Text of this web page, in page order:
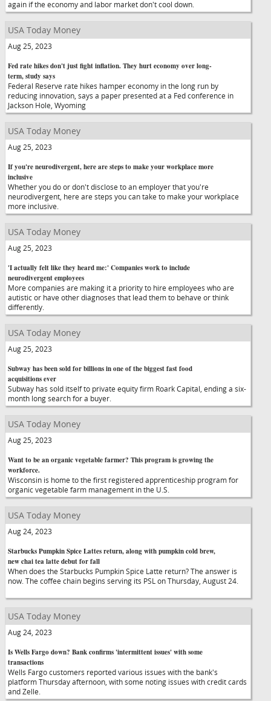
again if the economy and labor market don't cool down.
USA Today Money
Aug 25, 2023
Fed rate hikes don't just fight inflation. They hurt economy over long-
term, study says
Federal Reserve rate hikes hamper economy in the long run by
reducing innovation, says a paper presented at a Fed conference in
Jackson Hole, Wyoming
USA Today Money
Aug 25, 2023
If you're neurodivergent, here are steps to make your workplace more
inclusive
Whether you do or don't disclose to an employer that you're
neurodivergent, here are steps you can take to make your workplace
more inclusive.
USA Today Money
Aug 25, 2023
'I actually felt like they heard me:' Companies work to include
neurodivergent employees
More companies are making it a priority to hire employees who are
autistic or have other diagnoses that lead them to behave or think
differently.
USA Today Money
Aug 25, 2023
Subway has been sold for billions in one of the biggest fast food
acquisitions ever
Subway has sold itself to private equity firm Roark Capital, ending a six-
month long search for a buyer.
USA Today Money
Aug 25, 2023
Want to be an organic vegetable farmer? This program is growing the
workforce.
Wisconsin is home to the first registered apprenticeship program for
organic vegetable farm management in the U.S.
USA Today Money
Aug 24, 2023
Starbucks Pumpkin Spice Lattes return, along with pumpkin cold brew,
new chai tea latte debut for fall
When does the Starbucks Pumpkin Spice Latte return? The answer is
now. The coffee chain begins serving its PSL on Thursday, August 24.
USA Today Money
Aug 24, 2023
Is Wells Fargo down? Bank confirms 'intermittent issues' with some
transactions
Wells Fargo customers reported various issues with the bank's
platform Thursday afternoon, with some noting issues with credit cards
and Zelle.